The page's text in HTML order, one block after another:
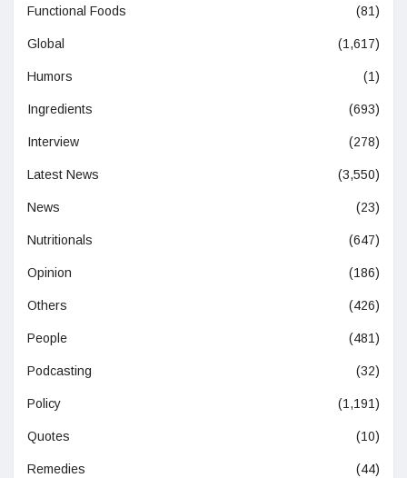
Functional Foods (81)
Global (1,617)
Humors (1)
Ingredients (693)
Interview (278)
Latest News (3,550)
News (23)
Nutritionals (647)
Opinion (186)
Others (426)
People (481)
Podcasting (32)
Policy (1,191)
Quotes (10)
Remedies (44)